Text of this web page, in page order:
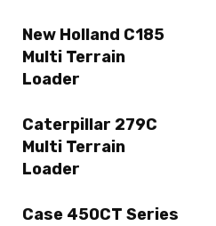
New Holland C185
Multi Terrain
Loader
Caterpillar 279C
Multi Terrain
Loader
Case 450CT Series